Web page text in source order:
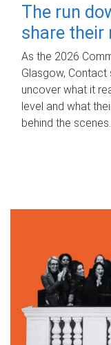
The run
share their
As the 2026
Glasgow,
uncover what it
level and what
behind the scenes.